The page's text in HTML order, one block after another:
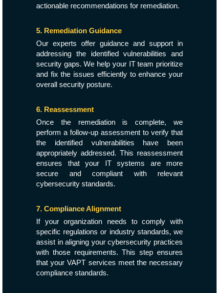
actionable recommendations for remediation.
5. Remediation Guidance
Our experts offer guidance and support in
addressing the identified vulnerabilities and
security gaps. We help your IT team prioritize
and fix the issues efficiently to enhance your
overall security posture.
6. Reassessment
Once the remediation is complete, we
perform a follow-up assessment to verify that
the identified vulnerabilities have been
appropriately addressed. This reassessment
ensures that your IT systems are more
secure and compliant with relevant
cybersecurity standards.
7. Compliance Alignment
If your organization needs to comply with
specific regulations or industry standards, we
assist in aligning your cybersecurity practices
with those requirements. This step ensures
that your VAPT services meet the necessary
compliance standards.